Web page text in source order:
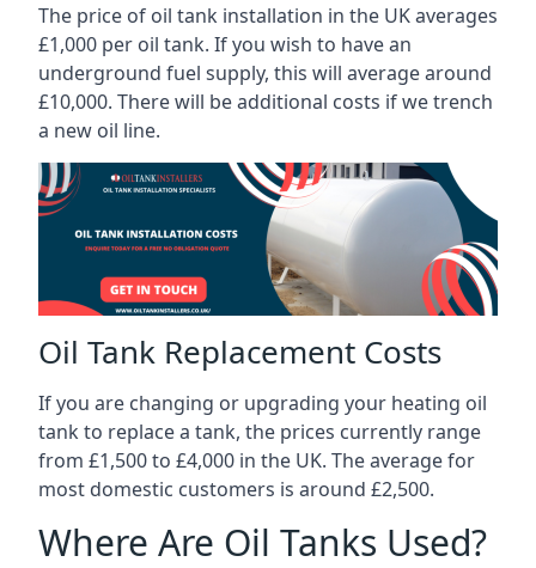
The price of oil tank installation in the UK averages
£1,000 per oil tank. If you wish to have an
underground fuel supply, this will average around
£10,000. There will be additional costs if we trench
a new oil line.
Oil Tank Replacement Costs
If you are changing or upgrading your heating oil
tank to replace a tank, the prices currently range
from £1,500 to £4,000 in the UK. The average for
most domestic customers is around £2,500.
Where Are Oil Tanks Used?